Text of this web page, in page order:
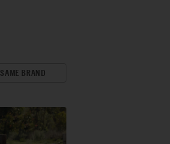
SAME BRAND